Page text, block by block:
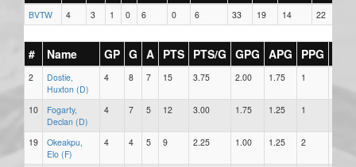
BVTW 4 3 1 0 6 0 6 33 19 14 22
# Name GP G A PTS PTS/G GPG APG PPG
2
Dostie,
Huxton (D)
4 8 7 15 3.75 2.00 1.75 1
10
Fogarty,
Declan (D)
4 7 5 12 3.00 1.75 1.25 1
19
Okeakpu,
Elo (F)
4 4 5 9 2.25 1.00 1.25 2